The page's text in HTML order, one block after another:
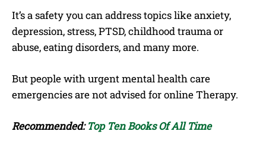
It’s a safety you can address topics like anxiety,
depression, stress, PTSD, childhood trauma or
abuse, eating disorders, and many more.
But people with urgent mental health care
emergencies are not advised for online Therapy.
Recommended:Top Ten Books Of All Time